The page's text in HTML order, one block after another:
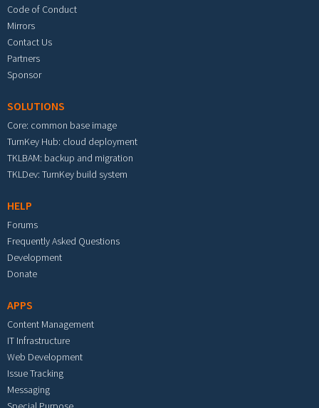
Code of Conduct
Mirrors
Contact Us
Partners
Sponsor
SOLUTIONS
Core: common base image
TurnKey Hub: cloud deployment
TKLBAM: backup and migration
TKLDev: TurnKey build system
HELP
Forums
Frequently Asked Questions
Development
Donate
APPS
Content Management
IT Infrastructure
Web Development
Issue Tracking
Messaging